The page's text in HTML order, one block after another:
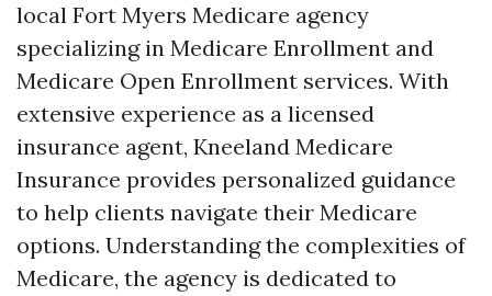
local Fort Myers Medicare agency
specializing in Medicare Enrollment and
Medicare Open Enrollment services. With
extensive experience as a licensed
insurance agent, Kneeland Medicare
Insurance provides personalized guidance
to help clients navigate their Medicare
options. Understanding the complexities of
Medicare, the agency is dedicated to